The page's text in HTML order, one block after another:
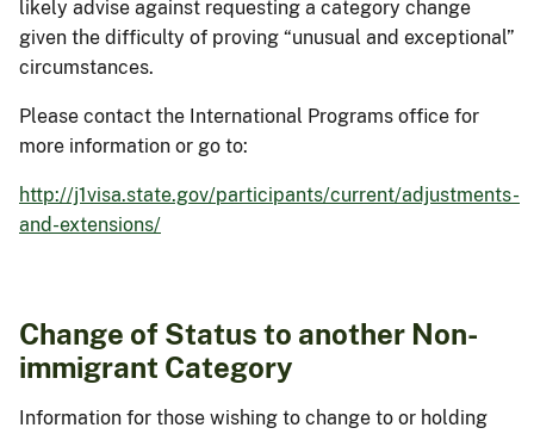
likely advise against requesting a category change
given the difficulty of proving “unusual and exceptional”
circumstances.
Please contact the International Programs office for
more information or go to:
http://j1visa.state.gov/participants/current/adjustments-
and-extensions/
Change of Status to another Non-
immigrant Category
Information for those wishing to change to or holding